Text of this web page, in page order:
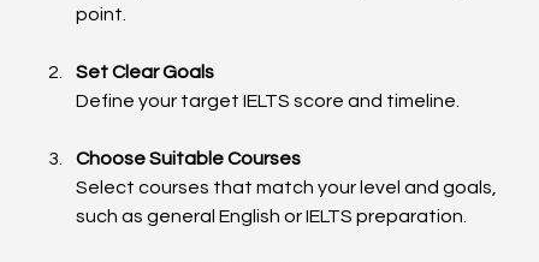
point.
Set Clear Goals
Define your target IELTS score and timeline.
Choose Suitable Courses
Select courses that match your level and goals,
such as general English or IELTS preparation.